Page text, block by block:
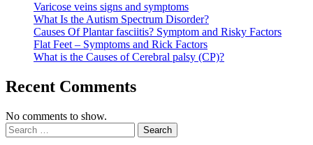
Varicose veins signs and symptoms
What Is the Autism Spectrum Disorder?
Causes Of Plantar fasciitis? Symptom and Risky Factors
Flat Feet – Symptoms and Rick Factors
What is the Causes of Cerebral palsy (CP)?
Recent Comments
No comments to show.